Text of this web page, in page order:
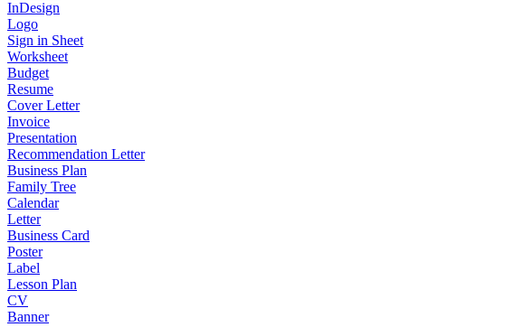
InDesign
Logo
Sign in Sheet
Worksheet
Budget
Resume
Cover Letter
Invoice
Presentation
Recommendation Letter
Business Plan
Family Tree
Calendar
Letter
Business Card
Poster
Label
Lesson Plan
CV
Banner